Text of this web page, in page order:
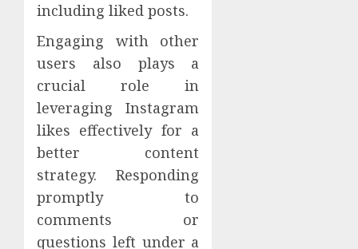
including liked posts.
Engaging with other
users also plays a
crucial role in
leveraging Instagram
likes effectively for a
better content
strategy. Responding
promptly to
comments or
questions left under a